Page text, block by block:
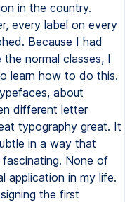
in the country.
every label on every
Because I had
normal classes, I
learn how to do this.
about
different letter
typography great. It
in a way that
None of
application in my life.
the first